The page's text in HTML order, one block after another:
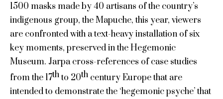
1500 masks made by 40 artisans of the country’s
indigenous group, the Mapuche, this year, viewers
are confronted with a text-heavy installation of six
key moments, preserved in the Hegemonic
Museum. Jarpa cross-references of case studies
from the 17thto 20th century Europe that are
intended to demonstrate the ‘hegemonic psyche’ that